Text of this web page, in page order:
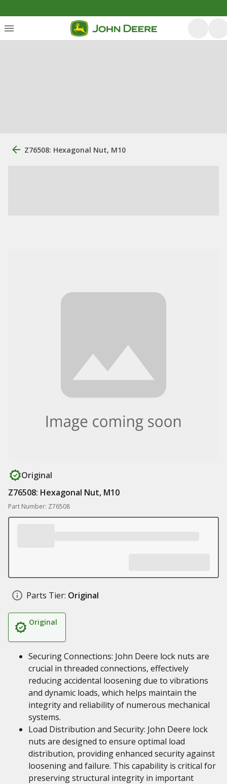
Z76508: Hexagonal Nut, M10
Original
Z76508: Hexagonal Nut, M10
Part Number: Z76508
Parts Tier: Original
Original
Securing Connections: John Deere lock nuts are
crucial in threaded connections, effectively
reducing accidental loosening due to vibrations
and dynamic loads, which helps maintain the
integrity and reliability of numerous mechanical
systems.
Load Distribution and Security: John Deere lock
nuts are designed to ensure optimal load
distribution, providing enhanced security against
loosening and failure. This capability is critical for
preserving structural integrity in important